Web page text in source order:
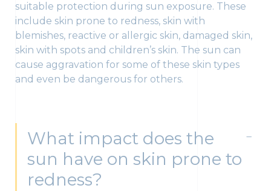
suitable protection during sun exposure. These
include skin prone to redness, skin with
blemishes, reactive or allergic skin, damaged skin,
skin with spots and children’s skin. The sun can
cause aggravation for some of these skin types
and even be dangerous for others.
What impact does the
sun have on skin prone to
redness?